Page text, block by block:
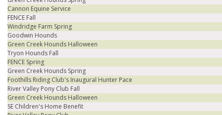
Cannon Equine Service
FENCE Fall
Windridge Farm Spring
Goodwin Hounds
Green Creek Hounds Halloween
Tryon Hounds Fall
FENCE Spring
Green Creek Hounds Spring
Foothills Riding Club's Inaugural Hunter Pace
River Valley Pony Club Fall
Green Creek Hounds Halloween
SE Children's Home Benefit